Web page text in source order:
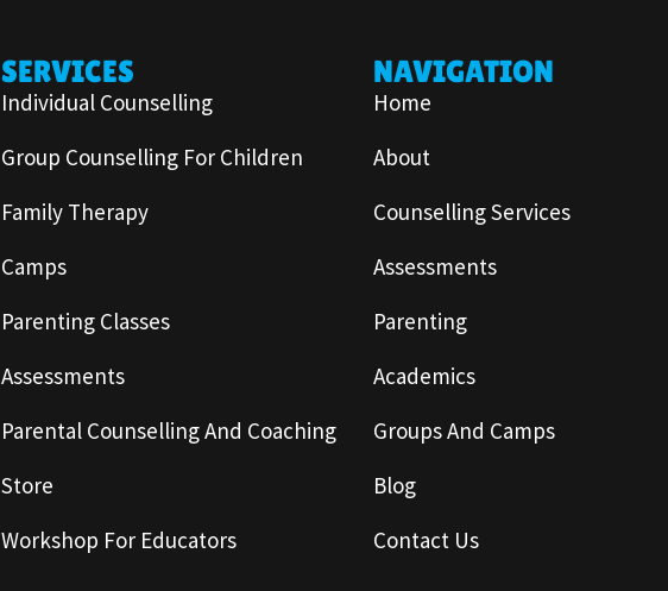
SERVICES
Individual Counselling
Group Counselling For Children
Family Therapy
Camps
Parenting Classes
Assessments
Parental Counselling And Coaching
Store
Workshop For Educators
NAVIGATION
Home
About
Counselling Services
Assessments
Parenting
Academics
Groups And Camps
Blog
Contact Us